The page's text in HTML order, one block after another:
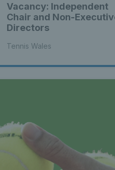
Vacancy: Independent
Chair and Non-
Directors
Tennis Wales